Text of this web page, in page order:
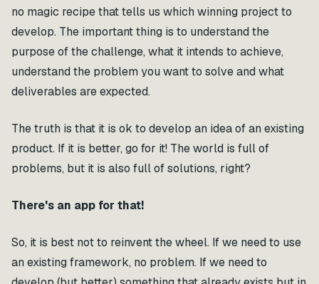
no magic recipe that tells us which winning project to
develop. The important thing is to understand the
purpose of the challenge, what it intends to achieve,
understand the problem you want to solve and what
deliverables are expected.
The truth is that it is ok to develop an idea of an existing
product. If it is better, go for it! The world is full of
problems, but it is also full of solutions, right?
There's an app for that!
So, it is best not to reinvent the wheel. If we need to use
an existing framework, no problem. If we need to